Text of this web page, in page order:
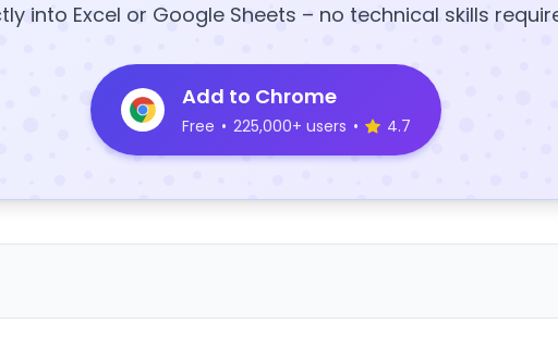
into Excel or Google Sheets – no technical skills
Add to Chrome
Free • 225,000+ users • 4.7